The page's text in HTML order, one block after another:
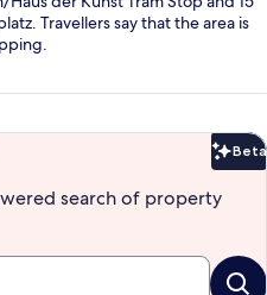
Travellers say that the area is
Beta
search of property